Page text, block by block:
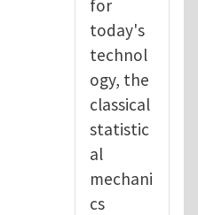
for
today's
technol
ogy, the
classical
statistic
al
mechani
cs